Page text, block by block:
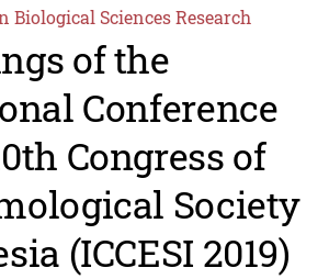
Biological Sciences Research
of the
Conference
Congress of
Society
(ICCESI 2019)